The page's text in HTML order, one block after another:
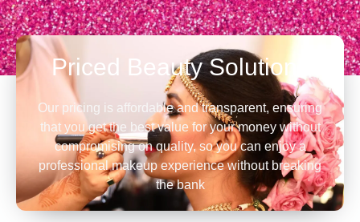
Priced Beauty Solutions
Our pricing is affordable and transparent, ensuring
that you get the best value for your money without
compromising on quality, so you can enjoy a
professional makeup experience without breaking
the bank